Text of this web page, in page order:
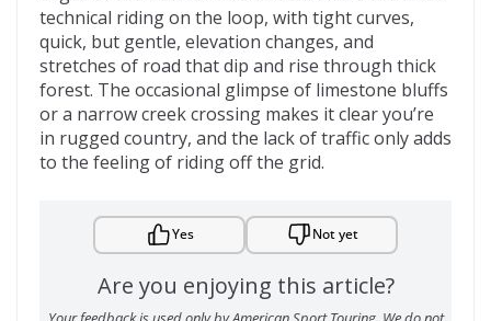
technical riding on the loop, with tight curves,
quick, but gentle, elevation changes, and
stretches of road that dip and rise through thick
forest. The occasional glimpse of limestone bluffs
or a narrow creek crossing makes it clear you’re
in rugged country, and the lack of traffic only adds
to the feeling of riding off the grid.
Yes Not yet
Are you enjoying this article?